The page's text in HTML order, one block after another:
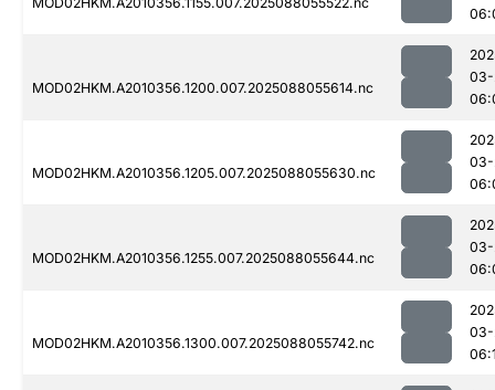
MOD02HKM.A2010356.1200.007.2025088055614.nc
MOD02HKM.A2010356.1205.007.2025088055630.nc
MOD02HKM.A2010356.1255.007.2025088055644.nc
MOD02HKM.A2010356.1300.007.2025088055742.nc